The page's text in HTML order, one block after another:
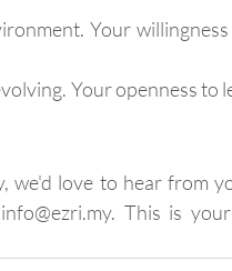
Your
Your openness to
we'd love to hear from
This is